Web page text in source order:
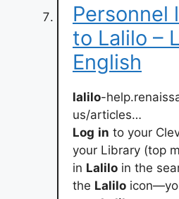
Personnel
to Lalilo –
English
lalilo-
us/articles…
Log in to your
your Library (top
in Lalilo in the
the Lalilo